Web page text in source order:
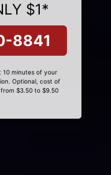
$1*
8841
minutes of your
Optional, cost of
$3.50 to $9.50